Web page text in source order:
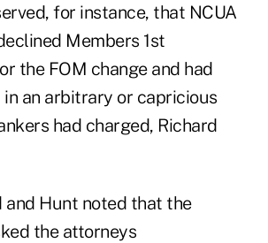
for instance, that NCUA
Members 1st
the FOM change and had
an arbitrary or capricious
had charged, Richard
and Hunt noted that the
the attorneys